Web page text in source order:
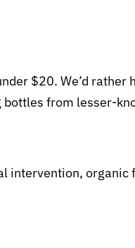
$20. We’d
from lesser-
intervention,